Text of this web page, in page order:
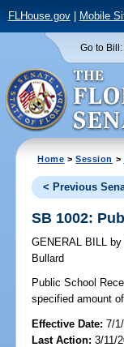
FLHouse.gov| Mobile
Go to Bill:
Home >Session >
< Previous
SB 1002:
GENERAL BILL by
Bullard
Public School
specified amount
Effective Date:7/
Last Action: 3/11/